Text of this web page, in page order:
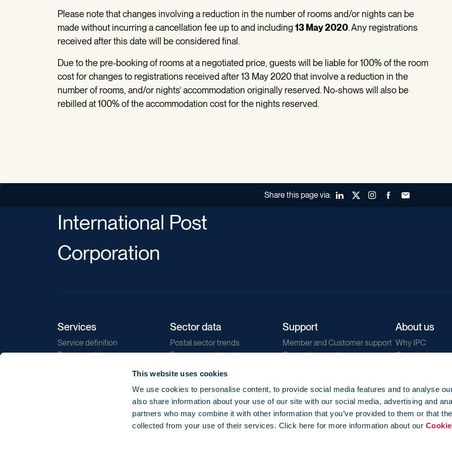
This website uses cookies
We use cookies to personalise content, to provide social media features and to analyse
also share information about your use of our site with our social media, advertising and
partners who may combine it with other information that you’ve provided to them or that
collected from your use of their services. Click here for more information about our
Please note that changes involving a reduction in the number of rooms and/or nights can be
made without incurring a cancellation fee up to and including 13 May 2020. Any registrations
received after this date will be considered final.
Due to the pre-booking of rooms at a negotiated price, guests will be liable for 100% of the room
cost for changes to registrations received after 13 May 2020 that involve a reduction in the
number of rooms, and/or nights’ accommodation originally reserved. No-shows will also be
rebilled at 100% of the accommodation cost for the nights reserved.
Share this page via: LinkedInX (Twitter)Instagram
FacebookForward to a
International Post
Corporation
Services
Service definition
Training catalogue
Sector data
Postal sector trends
E-commerce trends
Direct marketing
Reports
Support
Member and Customer support
General support
About us
Why IPC
Our mission
Our newsletters
Corporate
Jobs
Privacy